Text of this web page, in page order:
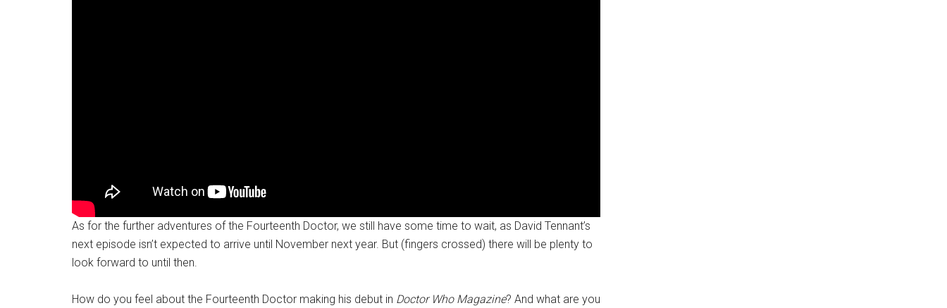
As for the further adventures of the Fourteenth Doctor, we still have some time to wait, as David Tennant’s
next episode isn’t expected to arrive until November next year. But (fingers crossed) there will be plenty to
look forward to until then.
How do you feel about the Fourteenth Doctor making his debut in Doctor Who Magazine? And what are you